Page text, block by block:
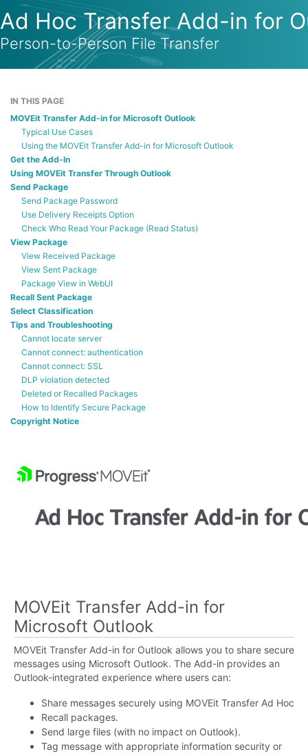
Ad Hoc Transfer Add-in for
Person-to-Person File Transfer
IN THIS PAGE
MOVEit Transfer Add-in for Microsoft Outlook
Typical Use Cases
Using the MOVEit Transfer Add-in for Microsoft Outlook
Get the Add-In
Using MOVEit Transfer Through Outlook
Send Package
Send Package Password
Use Delivery Receipts Option
Check Who Read Your Package (Read Status)
View Package
View Received Package
View Sent Package
Package View in WebUI
Recall Sent Package
Select Classification
Tips and Troubleshooting
Cannot locate server
Cannot connect: authentication
Cannot connect: SSL
DLP violation detected
Deleted or Recalled Packages
How to Identify Secure Package
Copyright Notice
MOVEit Transfer Add-in for
Microsoft Outlook
MOVEit Transfer Add-in for Outlook allows you to share secure
messages using Microsoft Outlook. The Add-in provides an
Outlook-integrated experience where users can:
Share messages securely using MOVEit Transfer Ad Hoc
Recall packages.
Send large files (with no impact on Outlook).
Tag message with appropriate information security or